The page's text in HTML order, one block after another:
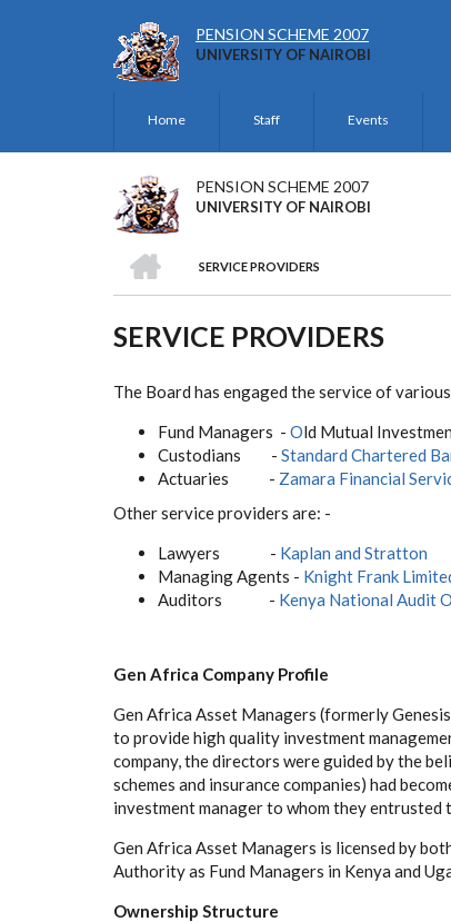
PENSION SCHEME 2007
UNIVERSITY OF NAIROBI
HEADER
Home Staff Events
PENSION SCHEME 2007
UNIVERSITY OF NAIROBI
BREADCRUMB
SERVICE PROVIDERS
SERVICE PROVIDERS
The Board has engaged the service of
Fund Managers - Old Mutual
Custodians - Standard Chartered
Actuaries - Zamara Financial
Other service providers are: -
Lawyers - Kaplan and Stratton
Managing Agents - Knight Frank
Auditors - Kenya National Audit
Gen Africa Company Profile
Gen Africa Asset Managers (formerly
to provide high quality investment
company, the directors were guided by the
schemes and insurance companies) had
investment manager to whom they entrusted
Gen Africa Asset Managers is licensed by
Authority as Fund Managers in Kenya and
Ownership Structure